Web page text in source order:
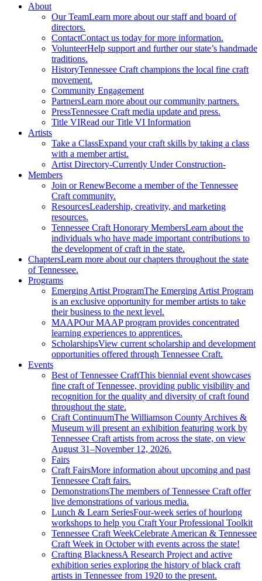
About
Our TeamLearn more about our staff and board of
directors.
ContactContact us today for more information.
VolunteerHelp support and further our state’s handmade
traditions.
HistoryTennessee Craft champions the local fine craft
movement.
Community Engagement
PartnersLearn more about our community partners.
PressTennessee Craft media update and press.
Title VIRead our Title VI Information
Artists
Take a ClassExpand your craft skills by taking a class
with a member artist.
Artist Directory-Currently Under Construction-
Members
Join or RenewBecome a member of the Tennessee
Craft community.
ResourcesLeadership, creativity, and marketing
resources.
Tennessee Craft Honorary MembersLearn about the
individuals who have made important contributions to
the development of craft in the state.
ChaptersLearn more about our chapters throughout the state
of Tennessee.
Programs
Emerging Artist ProgramThe Emerging Artist Program
is an exclusive opportunity for member artists to take
their business to the next level.
MAAPOur MAAP program provides concentrated
learning experiences to apprentices.
ScholarshipsView current scholarship and development
opportunities offered through Tennessee Craft.
Events
Best of Tennessee CraftThis biennial event showcases
fine craft of Tennessee, providing public visibility and
recognition for the quality and diversity of craft found
throughout the state.
Craft ContinuumThe Williamson County Archives &
Museum will present an exhibition featuring work by
Tennessee Craft artists from across the state, on view
August 31–November 12, 2026.
Fairs
Craft FairsMore information about upcoming and past
Tennessee Craft fairs.
DemonstrationsThe members of Tennessee Craft offer
live demonstrations of various media.
Lunch & Learn SeriesFour-week series of hourlong
workshops to help you Craft Your Professional Toolkit
Tennessee Craft WeekCelebrate American & Tennessee
Craft Week in October with events across the state!
Crafting BlacknessA Research Project and active
exhibition series exploring the history of black craft
artists in Tennessee from 1920 to the present.